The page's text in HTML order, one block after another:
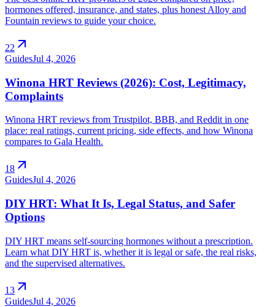
hormones offered, insurance, and states, plus honest Alloy and
Fountain reviews to guide your choice.
22 arrow_outward
GuidesJul 4, 2026
Winona HRT Reviews (2026): Cost, Legitimacy,
Complaints
Winona HRT reviews from Trustpilot, BBB, and Reddit in one
place: real ratings, current pricing, side effects, and how Winona
compares to Gala Health.
18 arrow_outward
GuidesJul 4, 2026
DIY HRT: What It Is, Legal Status, and Safer
Options
DIY HRT means self-sourcing hormones without a prescription.
Learn what DIY HRT is, whether it is legal or safe, the real risks,
and the supervised alternatives.
13 arrow_outward
GuidesJul 4, 2026